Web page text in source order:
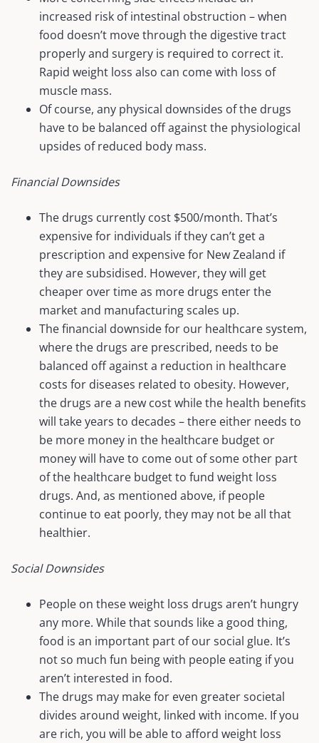
increased risk of intestinal obstruction – when
food doesn’t move through the digestive tract
properly and surgery is required to correct it.
Rapid weight loss also can come with loss of
muscle mass.
Of course, any physical downsides of the drugs
have to be balanced off against the physiological
upsides of reduced body mass.
Financial Downsides
The drugs currently cost $500/month. That’s
expensive for individuals if they can’t get a
prescription and expensive for New Zealand if
they are subsidised. However, they will get
cheaper over time as more drugs enter the
market and manufacturing scales up.
The financial downside for our healthcare system,
where the drugs are prescribed, needs to be
balanced off against a reduction in healthcare
costs for diseases related to obesity. However,
the drugs are a new cost while the health benefits
will take years to decades – there either needs to
be more money in the healthcare budget or
money will have to come out of some other part
of the healthcare budget to fund weight loss
drugs. And, as mentioned above, if people
continue to eat poorly, they may not be all that
healthier.
Social Downsides
People on these weight loss drugs aren’t hungry
any more. While that sounds like a good thing,
food is an important part of our social glue. It’s
not so much fun being with people eating if you
aren’t interested in food.
The drugs may make for even greater societal
divides around weight, linked with income. If you
are rich, you will be able to afford weight loss